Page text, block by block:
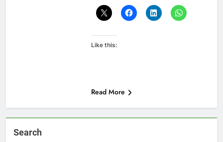
Like this:
Read More
Search